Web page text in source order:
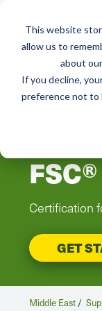
This website
allow us to
about
If you decline,
preference not to
Certification
GET
Middle East /